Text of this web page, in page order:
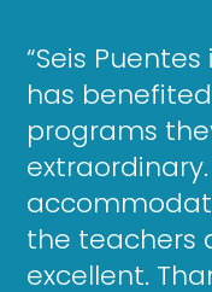
“Seis
has
programs
the teachers
excellent.